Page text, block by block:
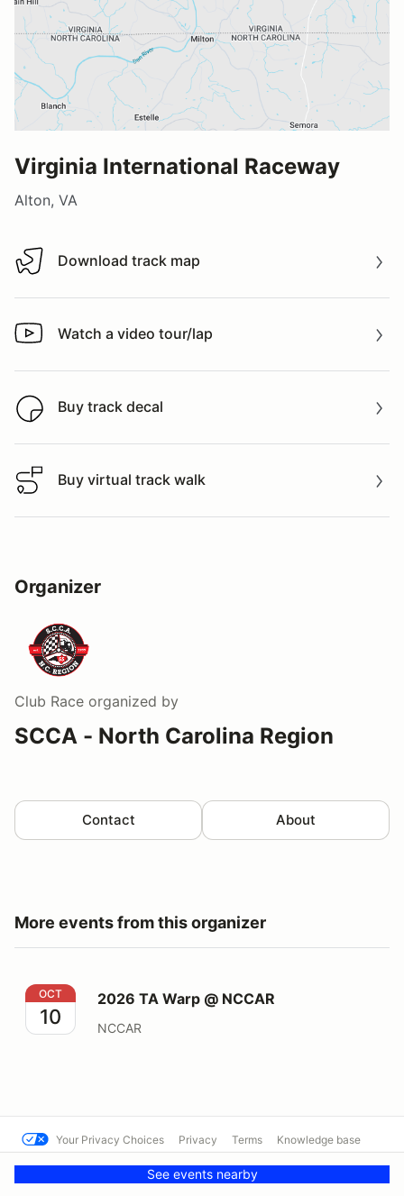
Virginia International Raceway
Alton, VA
Download track map
Download track map
Watch a video tour/lap
Watch a video tour/lap
Buy track decal
Buy track decal
Buy virtual track walk
Buy virtual track walk
Organizer
Club Race organized by
SCCA - North Carolina Region
Contact About
More events from this organizer
2026 TA Warp @ NCCAR
OCT
10
2026 TA Warp @ NCCAR
NCCAR
See events nearby
Your Privacy Choices Privacy Terms Knowledge base
© SCCA - North Carolina Region Powered by MotorsportReg